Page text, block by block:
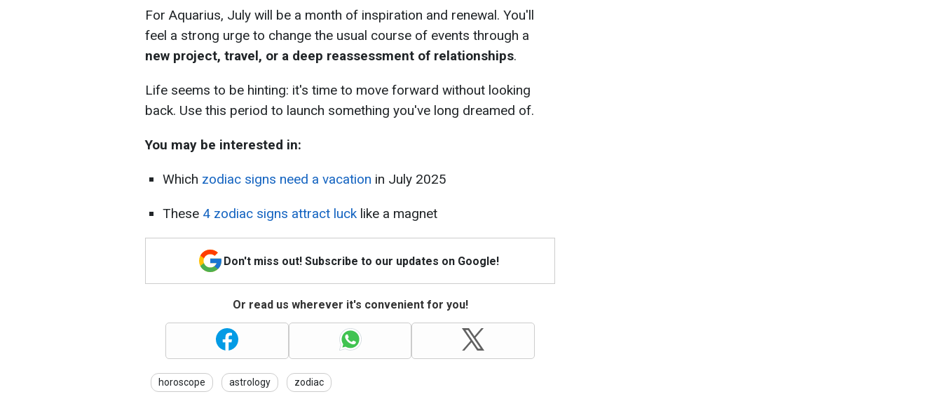
For Aquarius, July will be a month of inspiration and renewal. You'll
feel a strong urge to change the usual course of events through a
new project, travel, or a deep reassessment of relationships.
Life seems to be hinting: it's time to move forward without looking
back. Use this period to launch something you've long dreamed of.
You may be interested in:
Which zodiac signs need a vacation in July 2025
These 4 zodiac signs attract luck like a magnet
Don't miss out! Subscribe to our updates on Google!
Or read us wherever it's convenient for you!
horoscope astrology zodiac